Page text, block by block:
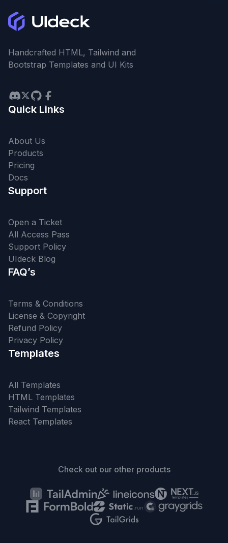
Handcrafted HTML, Tailwind and
Bootstrap Templates and UI Kits
Quick Links
About Us
Products
Pricing
Docs
Support
Open a Ticket
All Access Pass
Support Policy
UIdeck Blog
FAQ’s
Terms & Conditions
License & Copyright
Refund Policy
Privacy Policy
Templates
All Templates
HTML Templates
Tailwind Templates
React Templates
Check out our other products